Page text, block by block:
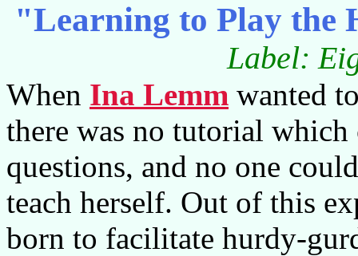
"Learning to Play the
Label:
When Ina Lemm wanted
there was no tutorial
questions, and no one
teach herself. Out of this
born to facilitate hurdy-